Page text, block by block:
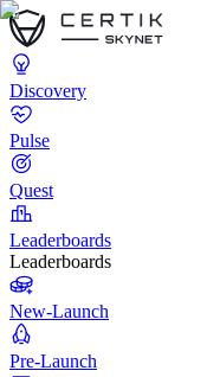
Discovery
Pulse
Quest
Leaderboards
Leaderboards
New-Launch
Pre-Launch